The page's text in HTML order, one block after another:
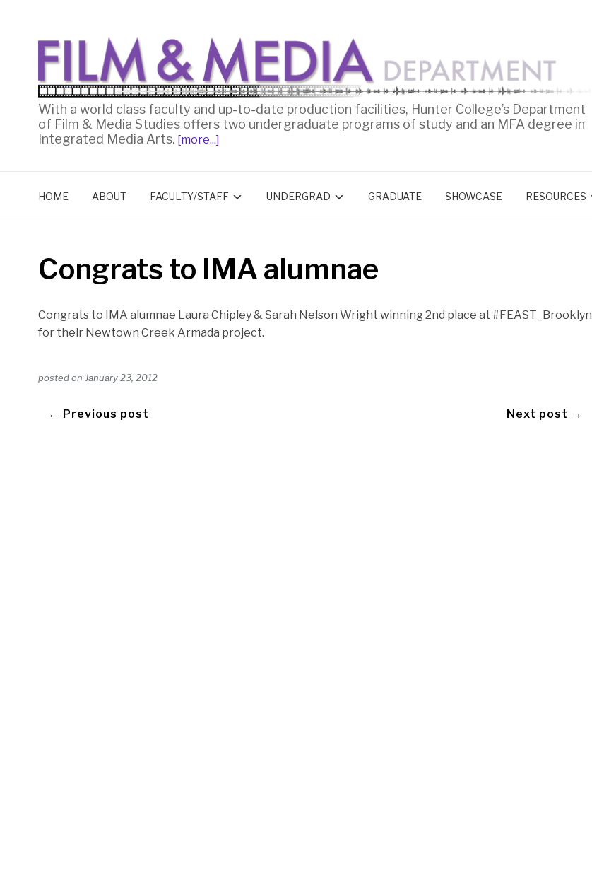
With a world class faculty and up-to-date production facilities, Hunter College’s Department
of Film & Media Studies offers two undergraduate programs of study and an MFA degree in
Integrated Media Arts. [more...]
HOME ABOUT FACULTY/STAFF UNDERGRAD GRADUATE SHOWCASE RESOURCES
Congrats to IMA alumnae
Congrats to IMA alumnae Laura Chipley & Sarah Nelson Wright winning 2nd place at #FEAST_Brooklyn
for their Newtown Creek Armada project.
posted on January 23, 2012
← Previous post Next post →